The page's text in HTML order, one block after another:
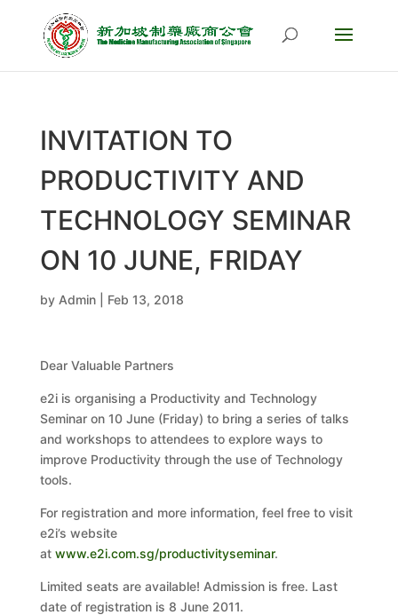
INVITATION TO
PRODUCTIVITY AND
TECHNOLOGY SEMINAR
ON 10 JUNE, FRIDAY
by Admin| Feb 13, 2018
Dear Valuable Partners
e2i is organising a Productivity and Technology
Seminar on 10 June (Friday) to bring a series of talks
and workshops to attendees to explore ways to
improve Productivity through the use of Technology
tools.
For registration and more information, feel free to visit
e2i’s website
at www.e2i.com.sg/productivityseminar.
Limited seats are available! Admission is free. Last
date of registration is 8 June 2011.